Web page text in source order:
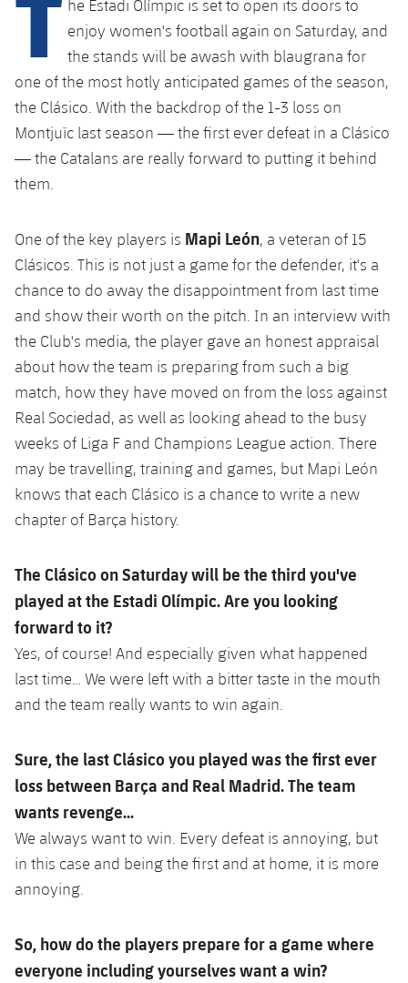
plusicon
Plus
Facilities
Spotify Camp Nou
Palau Blaugrana
Barça Cafe
Ciutat Esportiva
La Masia
plusicon
Plus
Services
Medical Services
Accessibility
plusicon
Plus
Press Passes
Facilities
plusicon
Plus
ELECTIONS 2026
2026/27 Season Pass
Areas with Easy Access
Online Support
Card renewal 2026
FC Barcelona Members' Office
he Estadi Olímpic is set to open its doors to
enjoy women's football again on Saturday, and
the stands will be awash with blaugrana for
one of the most hotly anticipated games of the season,
the Clásico. With the backdrop of the 1-3 loss on
Montjuïc last season — the first ever defeat in a Clásico
— the Catalans are really forward to putting it behind
them.
One of the key players is Mapi León, a veteran of 15
Clásicos. This is not just a game for the defender, it's a
chance to do away the disappointment from last time
and show their worth on the pitch. In an interview with
the Club's media, the player gave an honest appraisal
about how the team is preparing from such a big
match, how they have moved on from the loss against
Real Sociedad, as well as looking ahead to the busy
weeks of Liga F and Champions League action. There
may be travelling, training and games, but Mapi León
knows that each Clásico is a chance to write a new
chapter of Barça history.
The Clásico on Saturday will be the third you've
played at the Estadi Olímpic. Are you looking
forward to it?
Yes, of course! And especially given what happened
last time… We were left with a bitter taste in the mouth
and the team really wants to win again.
Sure, the last Clásico you played was the first ever
loss between Barça and Real Madrid. The team
wants revenge...
We always want to win. Every defeat is annoying, but
in this case and being the first and at home, it is more
annoying.
So, how do the players prepare for a game where
everyone including yourselves want a win?